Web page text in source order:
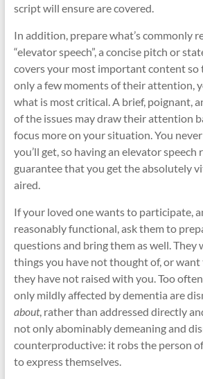
script will ensure are covered.
In addition, prepare what’s commonly
“elevator speech”, a concise pitch or
covers your most important content so
only a few moments of their attention,
what is most critical. A brief, poignant,
of the issues may draw their attention
focus more on your situation. You
you’ll get, so having an elevator speech
guarantee that you get the absolutely
aired.
If your loved one wants to participate,
reasonably functional, ask them to
questions and bring them as well. They
things you have not thought of, or want
they have not raised with you. Too
only mildly affected by dementia are
about, rather than addressed directly
not only abominably demeaning and
counterproductive: it robs the person
to express themselves.